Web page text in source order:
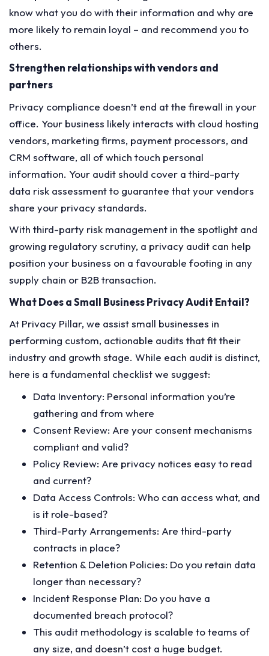
know what you do with their information and why are
more likely to remain loyal – and recommend you to
others.
Strengthen relationships with vendors and
partners
Privacy compliance doesn’t end at the firewall in your
office. Your business likely interacts with cloud hosting
vendors, marketing firms, payment processors, and
CRM software, all of which touch personal
information. Your audit should cover a third-party
data risk assessment to guarantee that your vendors
share your privacy standards.
With third-party risk management in the spotlight and
growing regulatory scrutiny, a privacy audit can help
position your business on a favourable footing in any
supply chain or B2B transaction.
What Does a Small Business Privacy Audit Entail?
At Privacy Pillar, we assist small businesses in
performing custom, actionable audits that fit their
industry and growth stage. While each audit is distinct,
here is a fundamental checklist we suggest:
Data Inventory: Personal information you’re
gathering and from where
Consent Review: Are your consent mechanisms
compliant and valid?
Policy Review: Are privacy notices easy to read
and current?
Data Access Controls: Who can access what, and
is it role-based?
Third-Party Arrangements: Are third-party
contracts in place?
Retention & Deletion Policies: Do you retain data
longer than necessary?
Incident Response Plan: Do you have a
documented breach protocol?
This audit methodology is scalable to teams of
any size, and doesn’t cost a huge budget.